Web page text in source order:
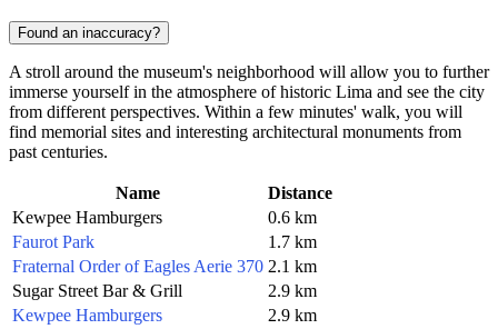
Found an inaccuracy?
A stroll around the museum's neighborhood will allow you to further
immerse yourself in the atmosphere of historic Lima and see the city
from different perspectives. Within a few minutes' walk, you will
find memorial sites and interesting architectural monuments from
past centuries.
Name
Distance
Kewpee Hamburgers
0.6 km
Faurot Park
1.7 km
Fraternal Order of Eagles Aerie 370 2.1 km
Sugar Street Bar & Grill
2.9 km
Kewpee Hamburgers
2.9 km